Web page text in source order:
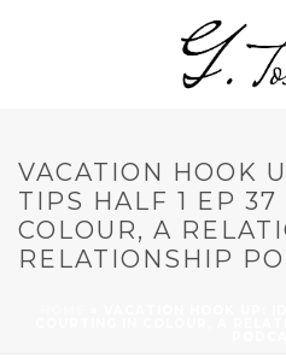
VACATION HOOK
TIPS HALF 1 EP 37
COLOUR, A
RELATIONSHIP